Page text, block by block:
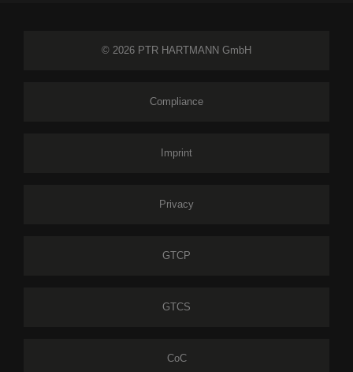
© 2026 PTR HARTMANN GmbH
Compliance
Imprint
Privacy
GTCP
GTCS
CoC